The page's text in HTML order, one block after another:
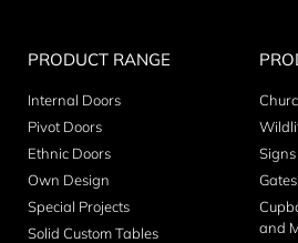
PRODUCT RANGE
Internal Doors
Pivot Doors
Ethnic Doors
Own Design
Special Projects
Solid Custom Tables
and